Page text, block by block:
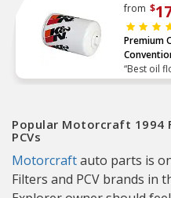
from $
Premium
Engine
“Best oil
Popular Motorcraft 1994
PCVs
Motorcraftauto parts is
Filters and PCV brands in